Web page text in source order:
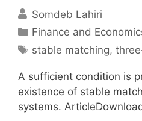
Somdeb Lahiri
Categories
Finance and
Tags
stable matching,
A sufficient condition is
existence of stable
systems.